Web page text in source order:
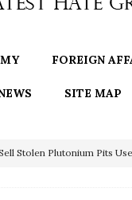
FOREIGN
SITE MAP
Stolen Plutonium Pits